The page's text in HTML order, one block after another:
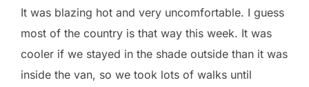
It was blazing hot and very uncomfortable. I guess
most of the country is that way this week. It was
cooler if we stayed in the shade outside than it was
inside the van, so we took lots of walks until